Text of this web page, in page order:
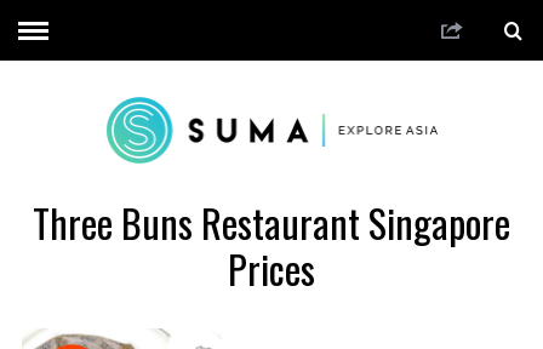
Three Buns Restaurant Singapore
Prices